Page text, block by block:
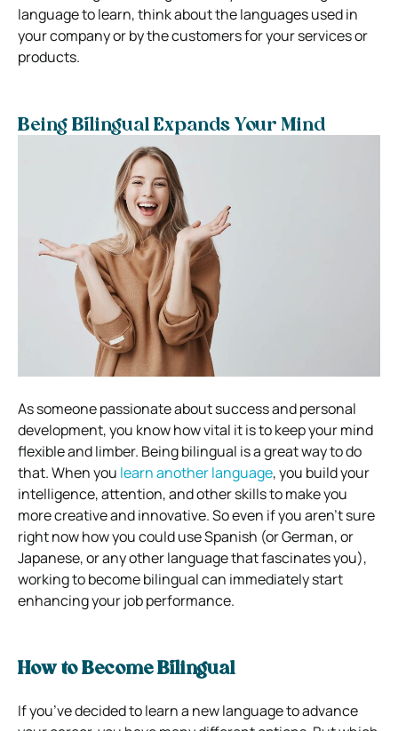
language to learn, think about the languages used in
your company or by the customers for your services or
products.
Being Bilingual Expands Your Mind
As someone passionate about success and personal
development, you know how vital it is to keep your mind
flexible and limber. Being bilingual is a great way to do
that. When you learn another language, you build your
intelligence, attention, and other skills to make you
more creative and innovative. So even if you aren’t sure
right now how you could use Spanish (or German, or
Japanese, or any other language that fascinates you),
working to become bilingual can immediately start
enhancing your job performance.
How to Become Bilingual
If you’ve decided to learn a new language to advance